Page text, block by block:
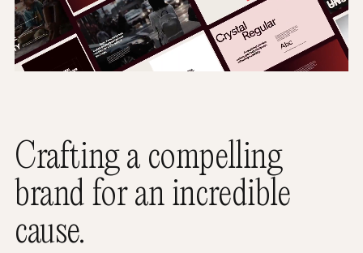
Crafting a compelling
brand for an incredible
cause.